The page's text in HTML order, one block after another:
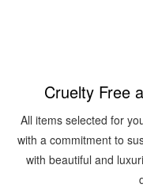
Cruelty Free
All items selected for
with a commitment to
with beautiful and